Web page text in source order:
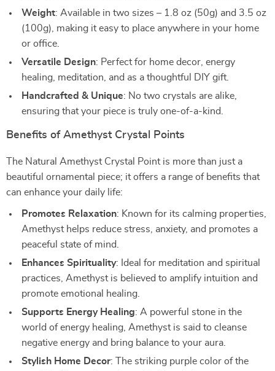
Weight: Available in two sizes – 1.8 oz (50g) and 3.5 oz
(100g), making it easy to place anywhere in your home
or office.
Versatile Design: Perfect for home decor, energy
healing, meditation, and as a thoughtful DIY gift.
Handcrafted & Unique: No two crystals are alike,
ensuring that your piece is truly one-of-a-kind.
Benefits of Amethyst Crystal Points
The Natural Amethyst Crystal Point is more than just a
beautiful ornamental piece; it offers a range of benefits that
can enhance your daily life:
Promotes Relaxation: Known for its calming properties,
Amethyst helps reduce stress, anxiety, and promotes a
peaceful state of mind.
Enhances Spirituality: Ideal for meditation and spiritual
practices, Amethyst is believed to amplify intuition and
promote emotional healing.
Supports Energy Healing: A powerful stone in the
world of energy healing, Amethyst is said to cleanse
negative energy and bring balance to your aura.
Stylish Home Decor: The striking purple color of the